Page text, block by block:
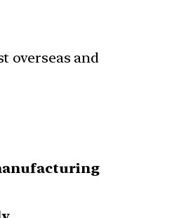
overseas and